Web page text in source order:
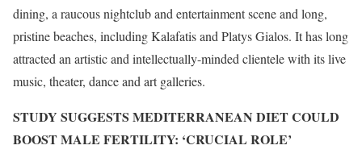
dining, a raucous nightclub and entertainment scene and long,
pristine beaches, including Kalafatis and Platys Gialos. It has long
attracted an artistic and intellectually-minded clientele with its live
music, theater, dance and art galleries.
STUDY SUGGESTS MEDITERRANEAN DIET COULD
BOOST MALE FERTILITY: ‘CRUCIAL ROLE’